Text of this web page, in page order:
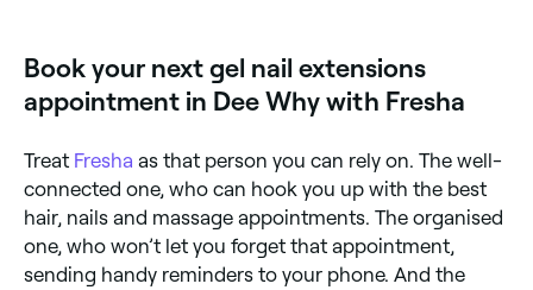
Book your next gel nail extensions
appointment in Dee Why with Fresha
Treat Fresha as that person you can rely on. The well-
connected one, who can hook you up with the best
hair, nails and massage appointments. The organised
one, who won’t let you forget that appointment,
sending handy reminders to your phone. And the